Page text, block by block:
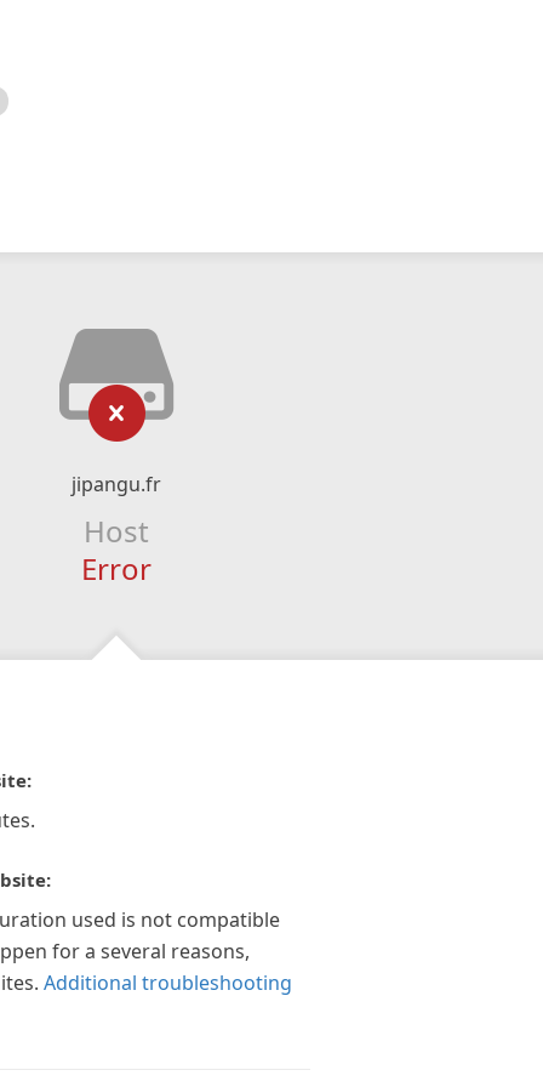
jipangu.fr
Host
Error
used is not compatible
for a several reasons,
Additional troubleshooting